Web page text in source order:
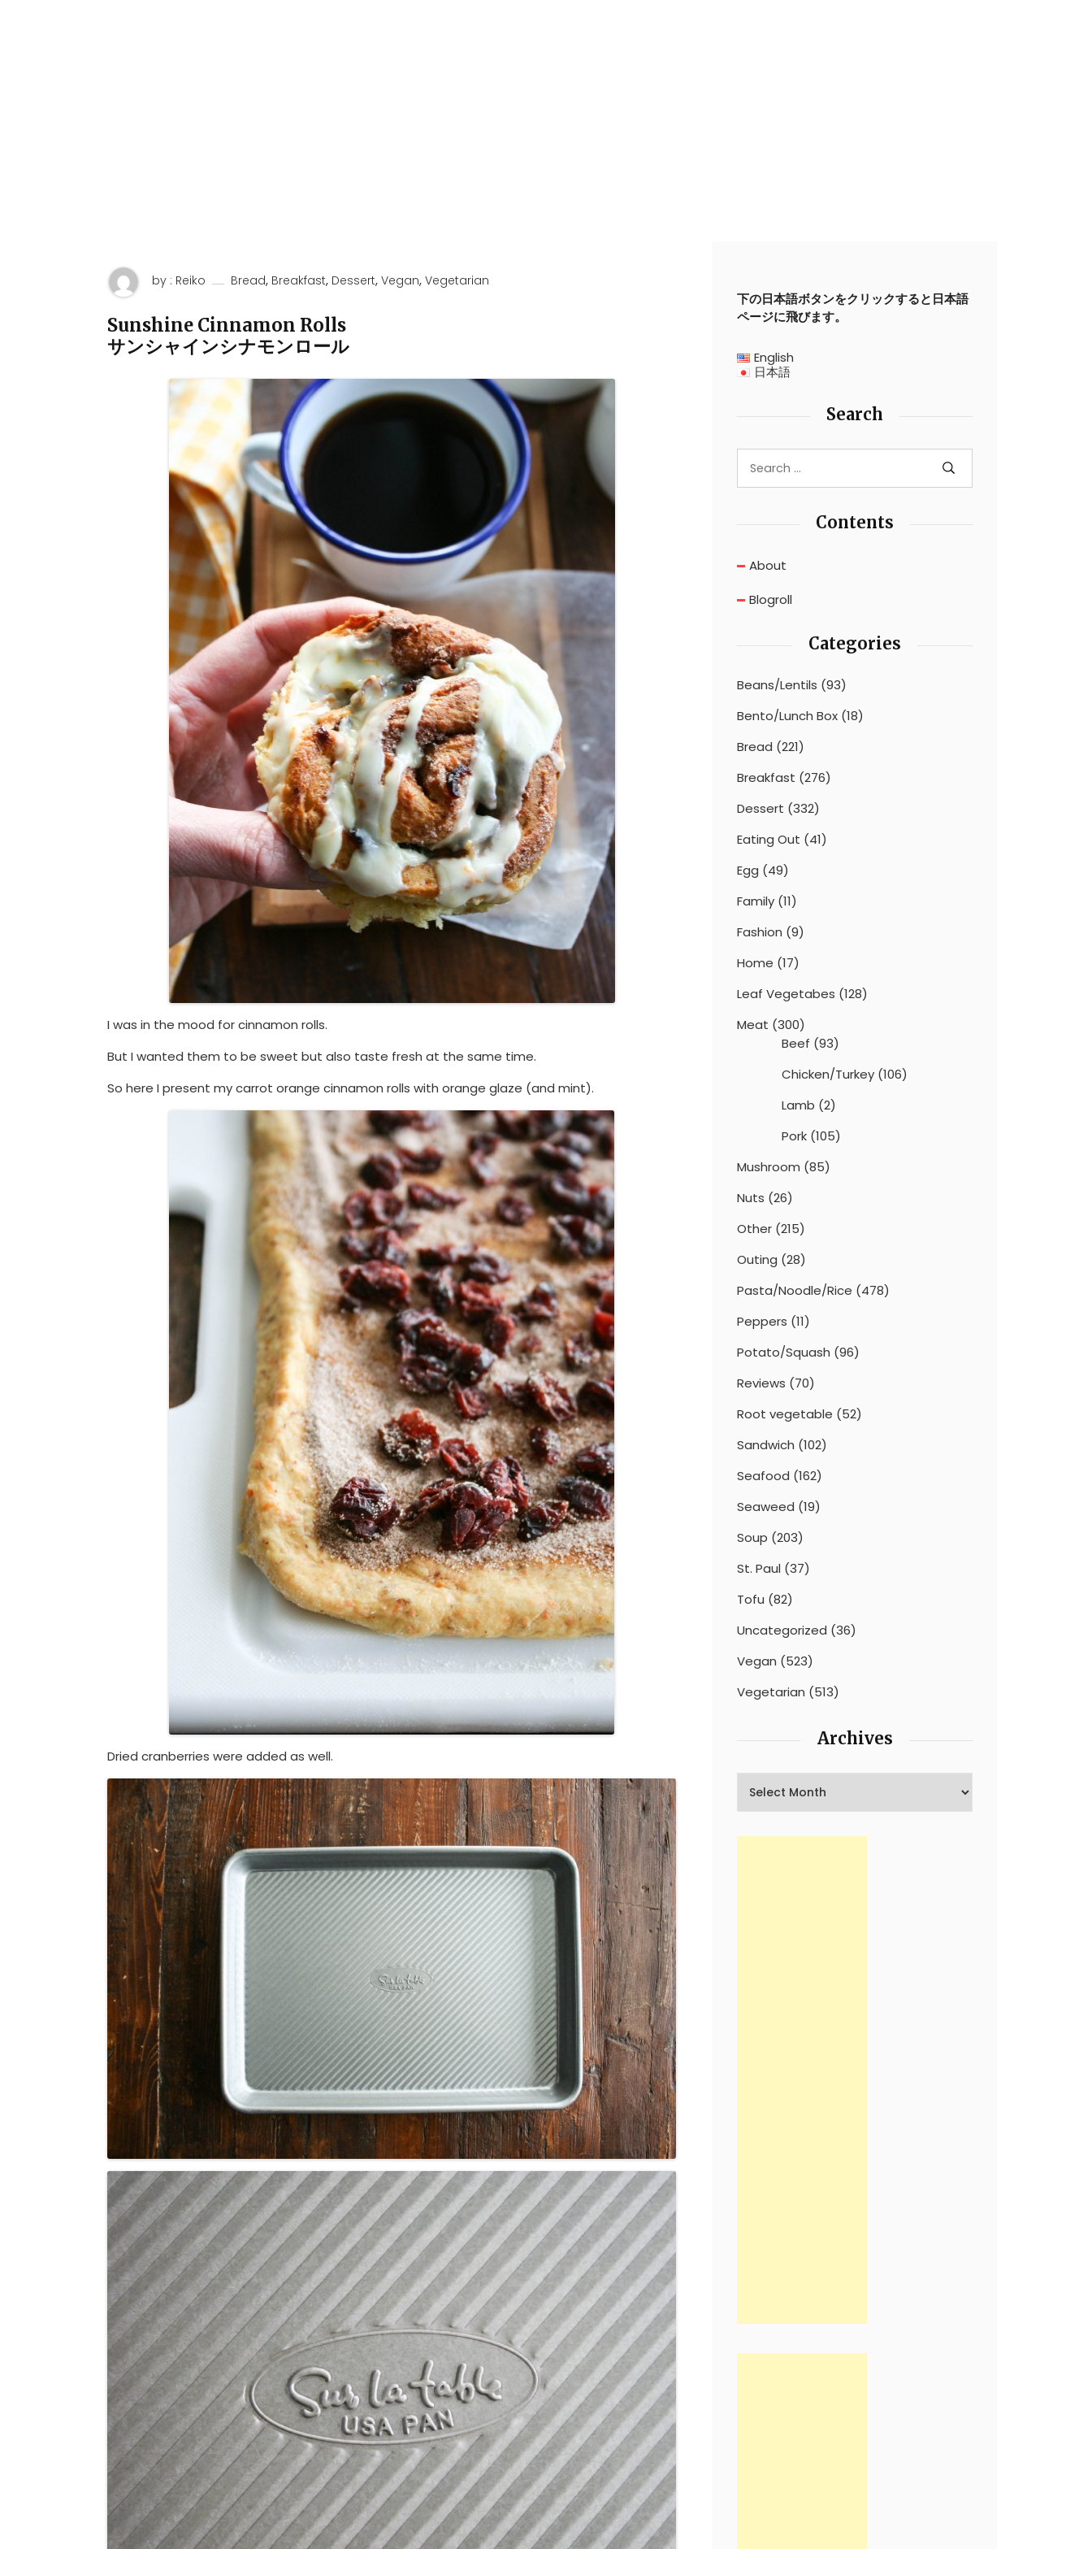
by : Reiko Bread, Breakfast, Dessert, Vegan, Vegetarian
Sunshine Cinnamon Rolls
サンシャインシナモンロール
I was in the mood for cinnamon rolls.
But I wanted them to be sweet but also taste fresh at the same time.
So here I present my carrot orange cinnamon rolls with orange glaze (and mint).
Dried cranberries were added as well.
下の日本語ボタンをクリックすると日本語
ページに飛びます。
English
日本語
Search
Contents
About
Blogroll
Categories
Beans/Lentils (93)
Bento/Lunch Box (18)
Bread (221)
Breakfast (276)
Dessert (332)
Eating Out (41)
Egg (49)
Family (11)
Fashion (9)
Home (17)
Leaf Vegetabes (128)
Meat (300)
Beef (93)
Chicken/Turkey (106)
Lamb (2)
Pork (105)
Mushroom (85)
Nuts (26)
Other (215)
Outing (28)
Pasta/Noodle/Rice (478)
Peppers (11)
Potato/Squash (96)
Reviews (70)
Root vegetable (52)
Sandwich (102)
Seafood (162)
Seaweed (19)
Soup (203)
St. Paul (37)
Tofu (82)
Uncategorized (36)
Vegan (523)
Vegetarian (513)
Archives